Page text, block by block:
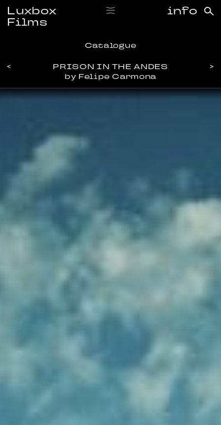
Luxbox
Films
info
Catalogue
<
PRISON IN THE ANDES
by Felipe Carmona
>